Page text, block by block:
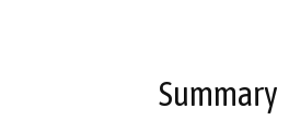
Summary